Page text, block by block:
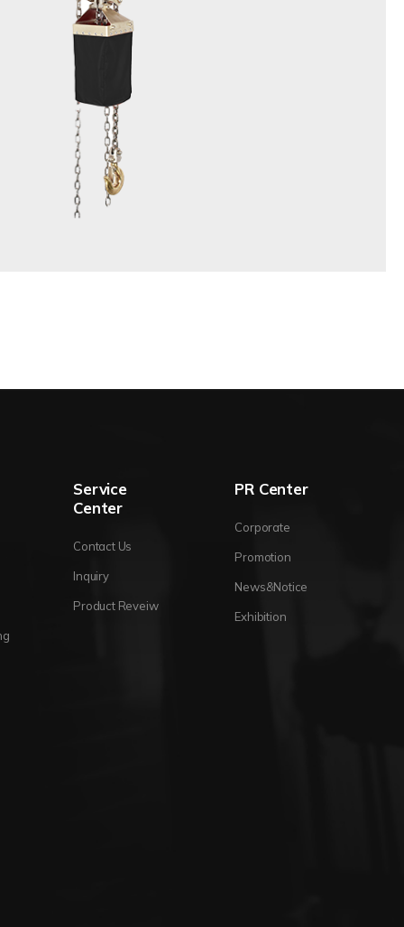
Service
Center
Contact Us
Inquiry
Product Reveiw
PR Center
Corporate
Promotion
News&Notice
Exhibition